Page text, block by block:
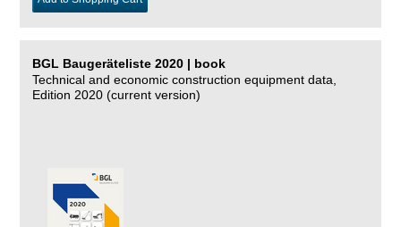
BGL Baugeräteliste 2020 | book
Technical and economic construction equipment data,
Edition 2020 (current version)